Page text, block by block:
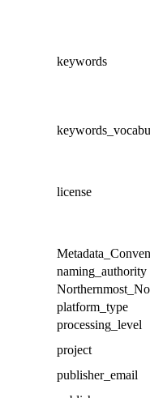
keywords
license
naming_authority
platform_type
processing_level
project
publisher_email